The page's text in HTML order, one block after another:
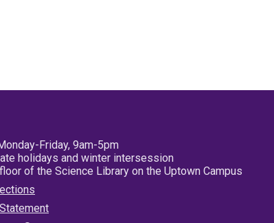
Friday, 9am-5pm
holidays and winter intersession
of the Science Library on the Uptown Campus